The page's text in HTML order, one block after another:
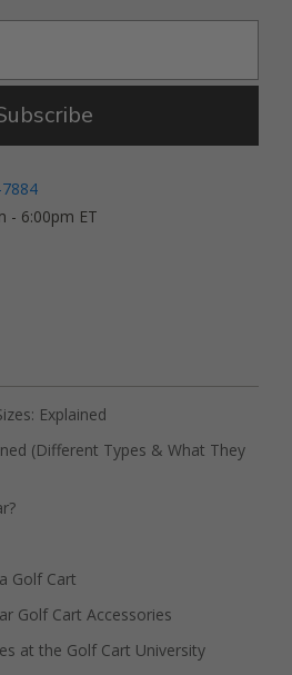
- 6:00pm ET
Explained
(Different Types & What They
Golf Cart
Golf Cart Accessories
at the Golf Cart University